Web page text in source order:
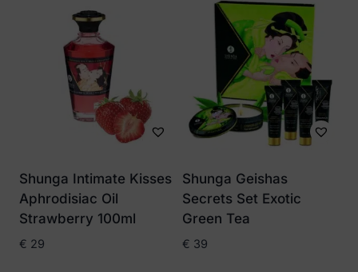
Shunga Intimate Kisses
Aphrodisiac Oil
Strawberry 100ml
€ 29
Shunga Geishas
Secrets Set Exotic
Green Tea
€ 39